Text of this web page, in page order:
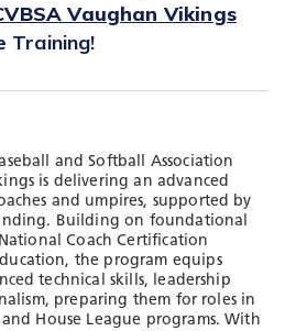
Vaughan Vikings
Training!
and Softball Association
is delivering an advanced
and umpires, supported by
Building on foundational
Coach Certification
the program equips
technical skills, leadership
preparing them for roles in
House League programs. With